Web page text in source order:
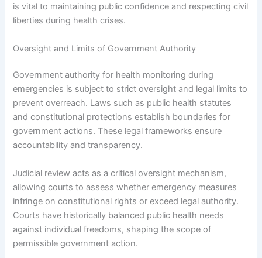
is vital to maintaining public confidence and respecting civil
liberties during health crises.
Oversight and Limits of Government Authority
Government authority for health monitoring during
emergencies is subject to strict oversight and legal limits to
prevent overreach. Laws such as public health statutes
and constitutional protections establish boundaries for
government actions. These legal frameworks ensure
accountability and transparency.
Judicial review acts as a critical oversight mechanism,
allowing courts to assess whether emergency measures
infringe on constitutional rights or exceed legal authority.
Courts have historically balanced public health needs
against individual freedoms, shaping the scope of
permissible government action.